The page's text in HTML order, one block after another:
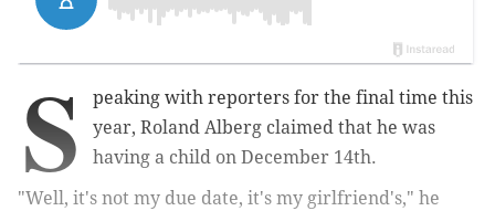
S
peaking with reporters for the final time this
year, Roland Alberg claimed that he was
having a child on December 14th.
"Well, it's not my due date, it's my girlfriend's," he